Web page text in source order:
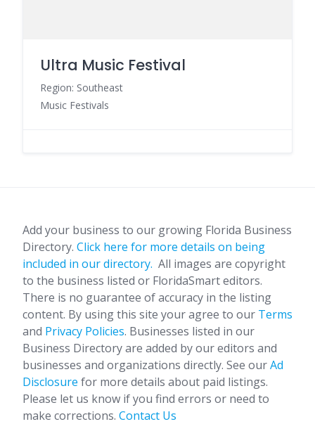
Ultra Music Festival
Region: Southeast
Music Festivals
Add your business to our growing Florida Business
Directory. Click here for more details on being
included in our directory. All images are copyright
to the business listed or FloridaSmart editors.
There is no guarantee of accuracy in the listing
content. By using this site your agree to our Terms
and Privacy Policies. Businesses listed in our
Business Directory are added by our editors and
businesses and organizations directly. See ourAd
Disclosure for more details about paid listings.
Please let us know if you find errors or need to
make corrections. Contact Us